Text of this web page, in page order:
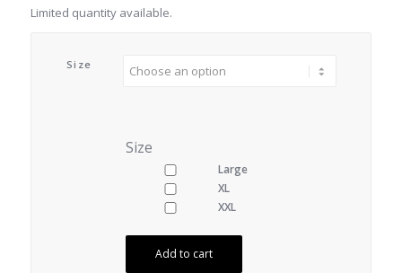
Limited quantity available.
Size
Size
Large
XL
XXL
Add to cart